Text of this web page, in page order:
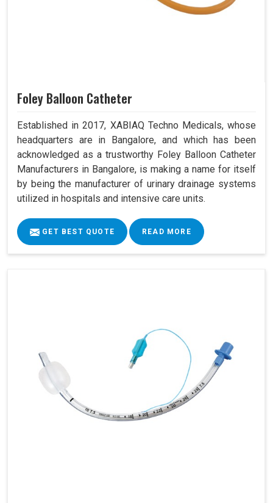
Foley Balloon Catheter
Established in 2017, XABIAQ Techno Medicals, whose
headquarters are in Bangalore, and which has been
acknowledged as a trustworthy Foley Balloon Catheter
Manufacturers in Bangalore, is making a name for itself
by being the manufacturer of urinary drainage systems
utilized in hospitals and intensive care units.
GET BEST QUOTE READ MORE